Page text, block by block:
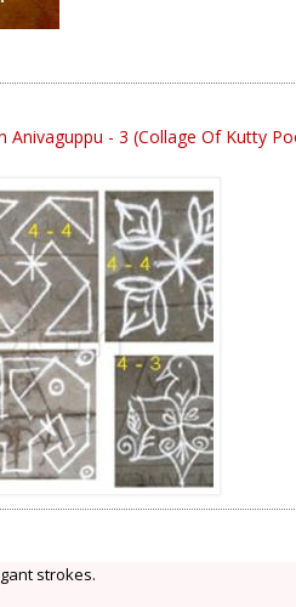
Anivaguppu - 3 (collage Of Kutty
strokes.